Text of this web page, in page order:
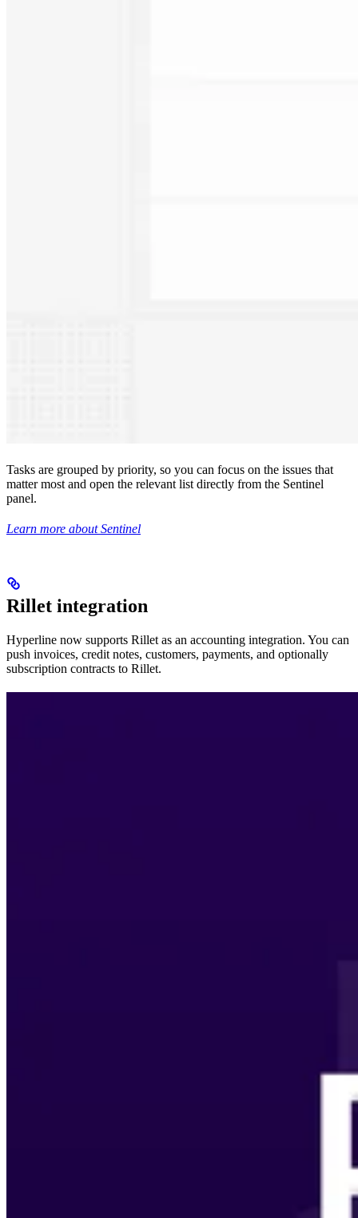
Tasks are grouped by priority, so you can focus on the issues that
matter most and open the relevant list directly from the Sentinel
panel.
Learn more about Sentinel
Rillet integration
Hyperline now supports Rillet as an accounting integration. You can
push invoices, credit notes, customers, payments, and optionally
subscription contracts to Rillet.